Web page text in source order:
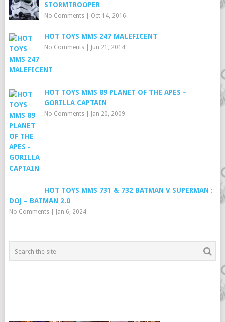
STORMTROOPER
No Comments| Oct 14, 2016
HOT TOYS MMS 247 MALEFICENT
No Comments| Jun 21, 2014
HOT TOYS MMS 89 PLANET OF THE APES –
GORILLA CAPTAIN
No Comments| Jan 20, 2009
HOT TOYS MMS 731 & 732 BATMAN V SUPERMAN :
DOJ – BATMAN 2.0
No Comments| Jan 6, 2024